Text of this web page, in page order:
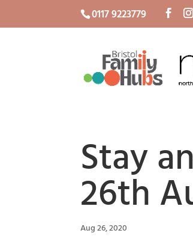
0117 9223779
Stay
26th
Aug 26, 2020